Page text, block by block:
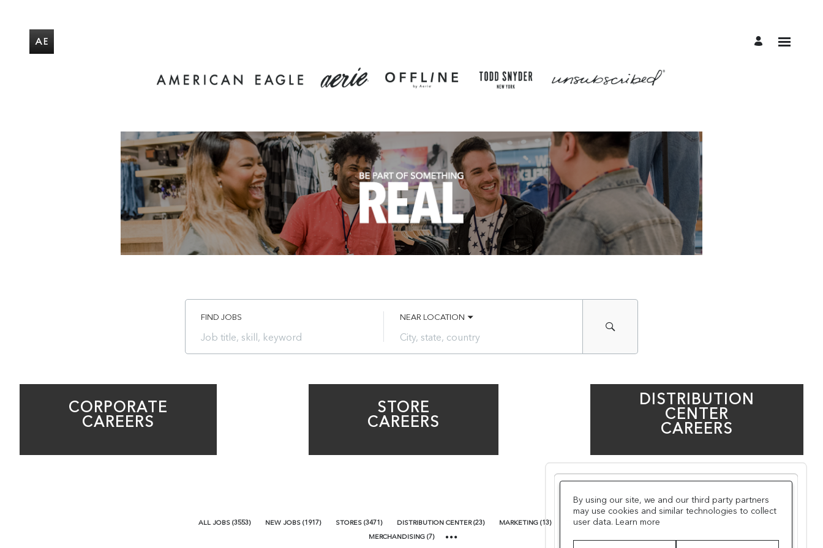
FIND JOBS
Job
skill,
NEAR LOCATION
City,
country
CORPORATE
CAREERS
STORE
CAREERS
DISTRIBUTION
CENTER
CAREERS
ALL JOBS (3553) NEW JOBS (1917) STORES (3471) DISTRIBUTION CENTER (23) MARKETING (13) TECHNOLOGY 10)
MERCHANDISING (7)
By using our site, we and our third party partners
may use cookies and similar technologies to collect
user data. Learn more